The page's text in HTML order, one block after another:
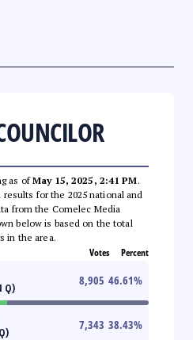
as ofMay 15, 2025, 2:41 PM.
for the 2025 national and
from the Comelec Media
below is based on the total
in the area.
Votes Percent
Q)
8,905 46.61%
7,343 38.43%